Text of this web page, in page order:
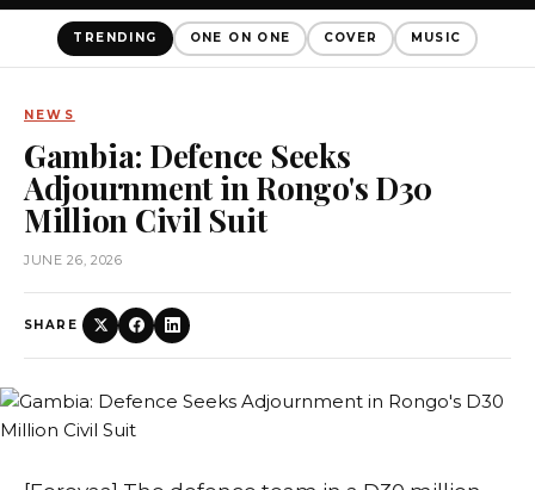
TRENDING ONE ON ONE COVER MUSIC
NEWS
Gambia: Defence Seeks
Adjournment in Rongo's D30
Million Civil Suit
JUNE 26, 2026
SHARE